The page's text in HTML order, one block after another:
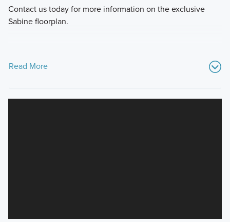
Contact us today for more information on the exclusive
Sabine floorplan.
Read More